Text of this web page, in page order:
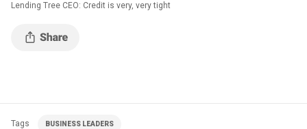
Lending Tree CEO: Credit is very, very tight
Tags BUSINESS LEADERS